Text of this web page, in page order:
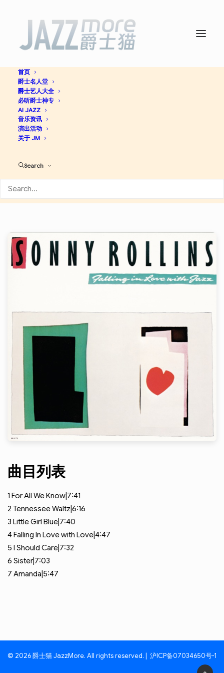
首页
爵士名人堂
爵士艺人大全
必听爵士神专
AI JAZZ
音乐资讯
演出活动
关于 JM
Search
Falling In Love with Jazz -
Sonny Rollins
曲目列表
1 For All We Know|7:41
2 Tennessee Waltz|6:16
3 Little Girl Blue|7:40
4Falling In Love with Love|4:47
5 I Should Care|7:32
6 Sister|7:03
7 Amanda|5:47
© 2026 爵士猫 JazzMore. All rights reserved. | 沪ICP备07034650号-1